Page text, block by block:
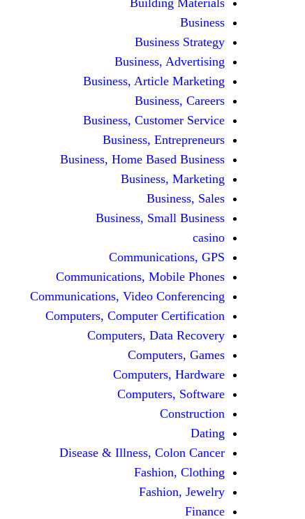
Business
Business Strategy
Business, Advertising
Business, Article Marketing
Business, Careers
Business, Customer Service
Business, Entrepreneurs
Business, Home Based Business
Business, Marketing
Business, Sales
Business, Small Business
casino
Communications, GPS
Communications, Mobile Phones
Communications, Video Conferencing
Computers, Computer Certification
Computers, Data Recovery
Computers, Games
Computers, Hardware
Computers, Software
Construction
Dating
Disease & Illness, Colon Cancer
Fashion, Clothing
Fashion, Jewelry
Finance